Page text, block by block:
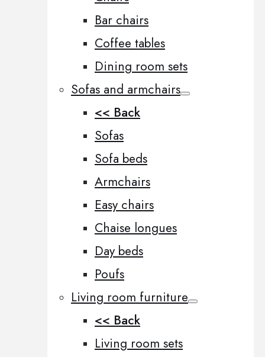
Bar chairs
Coffee tables
Dining room sets
Sofas and armchairs
<< Back
Sofas
Sofa beds
Armchairs
Easy chairs
Chaise longues
Day beds
Poufs
Living room furniture
<< Back
Living room sets